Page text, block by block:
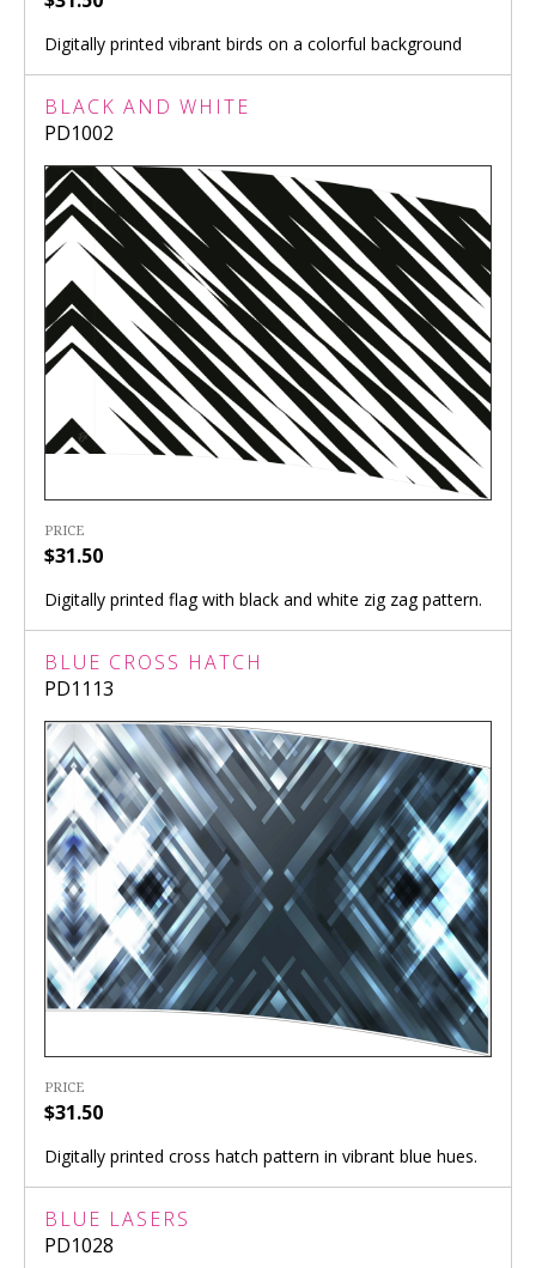
Digitally printed vibrant birds on a colorful background
BLACK AND WHITE
PD1002
PRICE
$31.50
Digitally printed flag with black and white zig zag pattern.
BLUE CROSS HATCH
PD1113
PRICE
$31.50
Digitally printed cross hatch pattern in vibrant blue hues.
BLUE LASERS
PD1028